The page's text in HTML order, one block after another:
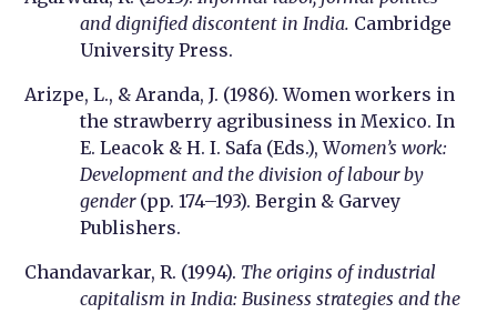
and dignified discontent in India. Cambridge
University Press.
Arizpe, L., & Aranda, J. (1986). Women workers in
the strawberry agribusiness in Mexico. In
E. Leacok & H. I. Safa (Eds.), Women’s work:
Development and the division of labour by
gender(pp. 174–193). Bergin & Garvey
Publishers.
Chandavarkar, R. (1994). The origins of industrial
capitalism in India: Business strategies and the